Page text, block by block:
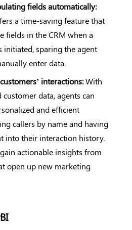
fields automatically:
a time-saving feature that
fields in the CRM when a
initiated, sparing the agent
enter data.
interactions:With
customer data, agents can
and efficient
callers by name and having
into their interaction history.
actionable insights from
open up new marketing